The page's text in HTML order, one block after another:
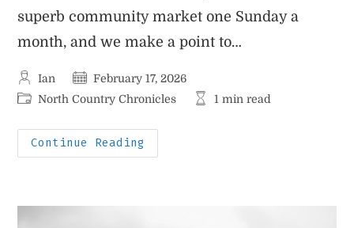
superb community market one Sunday a
month, and we make a point to…
Post
author:
Ian
Post
published:
February 17, 2026
PostNorth Country Chronicles
Reading
1 min read
Continue Reading